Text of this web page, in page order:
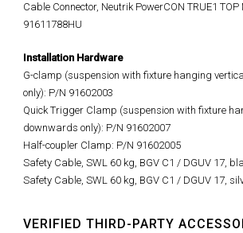
Cable Connector, Neutrik PowerCON TRUE1 TOP
91611788HU
Installation Hardware
G-clamp (suspension with fixture hanging
only): P/N 91602003
Quick Trigger Clamp (suspension with fixture
downwards only): P/N 91602007
Half-coupler Clamp: P/N 91602005
Safety Cable, SWL 60 kg, BGV C1 / DGUV 17,
Safety Cable, SWL 60 kg, BGV C1 / DGUV 17,
VERIFIED THIRD-PARTY